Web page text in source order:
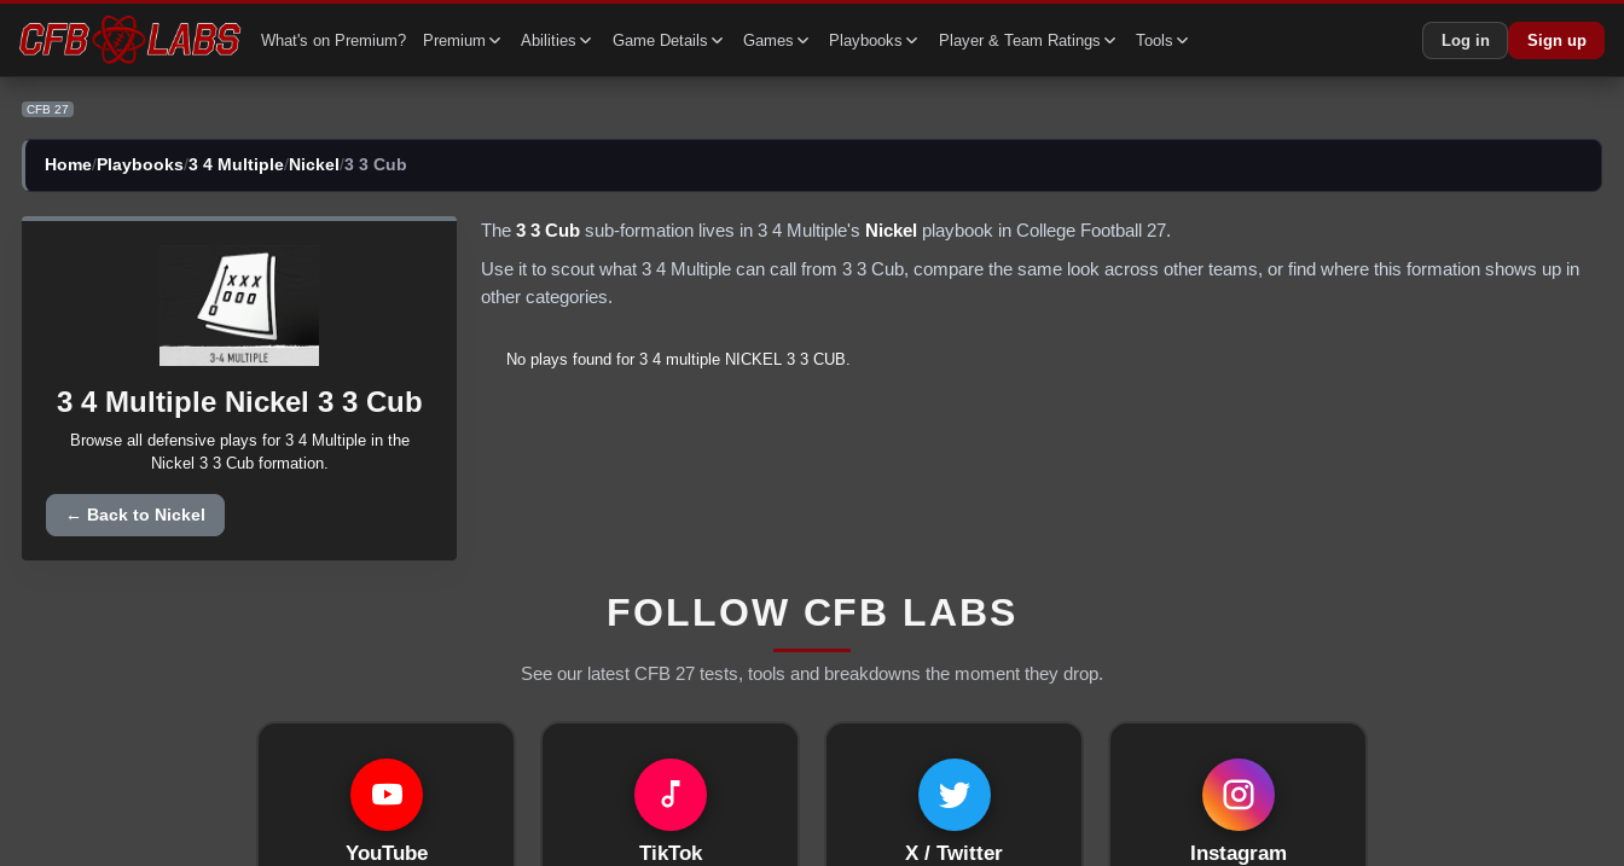
What's on Premium? Premium Abilities Game Details Games Playbooks Player & Team Ratings Tools Log in Sign up
CFB 27
Home/ Playbooks/3 4 Multiple/Nickel /3 3 Cub
3 4 Multiple Nickel 3 3 Cub
Browse all defensive plays for 3 4 Multiplein the
Nickel 3 3 Cubformation.
← Back to Nickel
The 3 3 Cub sub-formation lives in 3 4 Multiple's Nickel playbook in College Football 27.
Use it to scout what 3 4 Multiple can call from 3 3 Cub, compare the same look across other teams, or find where this formation shows up in
other categories.
No plays found for 3 4 multiple NICKEL 3 3 CUB
FOLLOW CFB LABS
See our latest CFB 27 tests, tools and breakdowns the moment they drop.
YouTube TikTok X / Twitter Instagram